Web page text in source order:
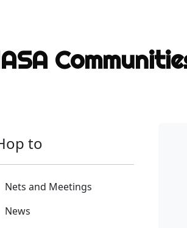
to
Nets and Meetings
News